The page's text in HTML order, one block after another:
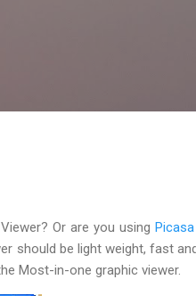
Or are you usingPicasa
should be light weight, fast
Most-in-one graphic viewer.